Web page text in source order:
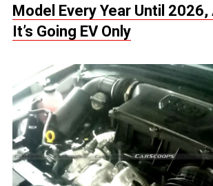
Model Every Year Until
It’s Going EV Only